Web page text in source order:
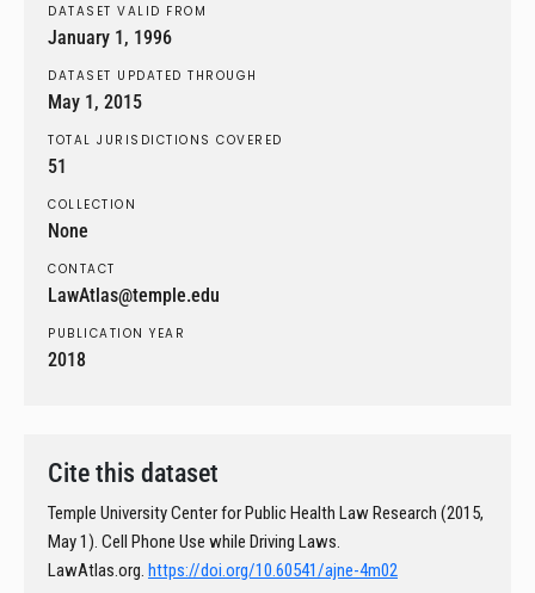
DATASET VALID FROM
January 1, 1996
DATASET UPDATED THROUGH
May 1, 2015
TOTAL JURISDICTIONS COVERED
51
COLLECTION
None
CONTACT
LawAtlas@temple.edu
PUBLICATION YEAR
2018
Cite this dataset
Temple University Center for Public Health Law Research (2015,
May 1). Cell Phone Use while Driving Laws.
LawAtlas.org. https://doi.org/10.60541/ajne-4m02